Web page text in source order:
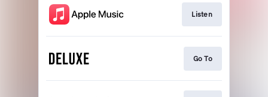
Listen
Go To